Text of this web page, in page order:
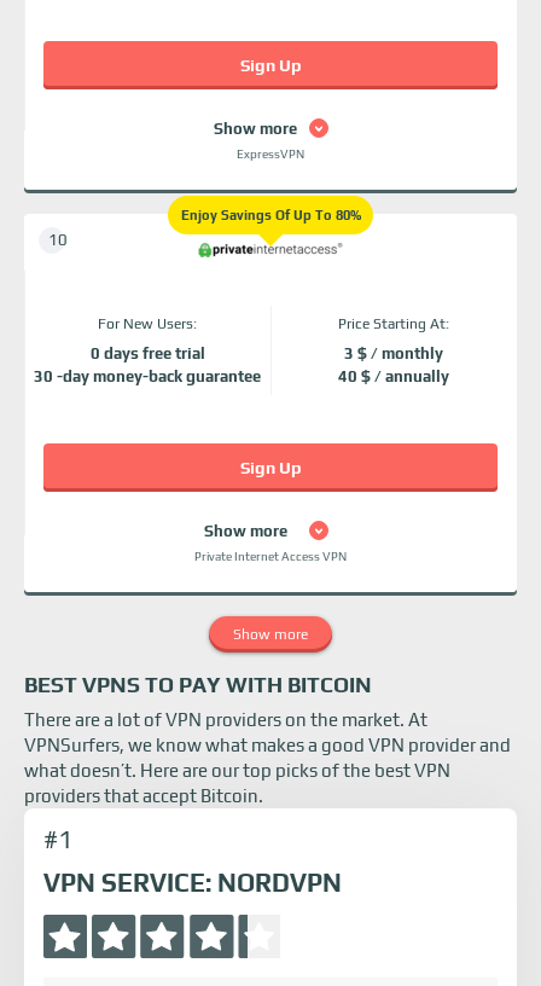
Show more
ExpressVPN
Sign Up
Enjoy Savings Of Up To 80%
For New Users:
0 days free trial
30 -day money-back guarantee
Price Starting At:
3 $ / monthly
40 $ / annually
Show more
Private Internet Access VPN
Sign Up
Show more
BEST VPNS TO PAY WITH BITCOIN
There are a lot of VPN providers on the market. At
VPNSurfers, we know what makes a good VPN provider and
what doesn’t. Here are our top picks of the best VPN
providers that accept Bitcoin.
#1
VPN SERVICE: NORDVPN